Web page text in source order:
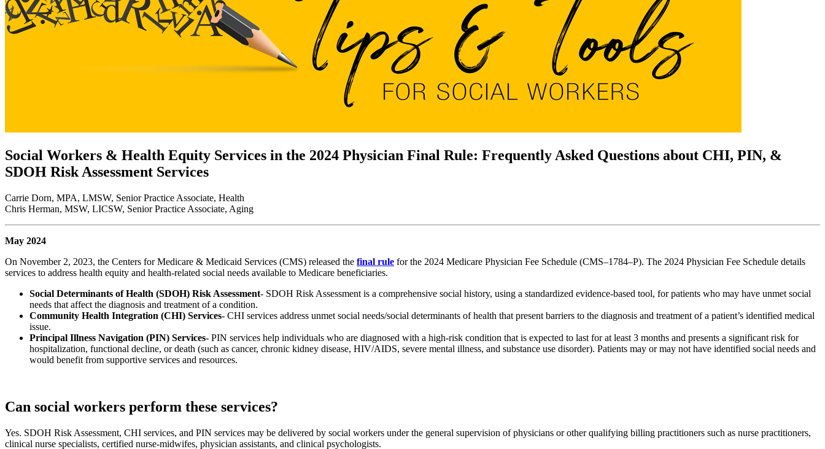
Social Workers & Health Equity Services in the 2024 Physician Final Rule: Frequently Asked Questions about CHI, PIN, &
SDOH Risk Assessment Services
Carrie Dorn, MPA, LMSW, Senior Practice Associate, Health
Chris Herman, MSW, LICSW, Senior Practice Associate, Aging
May 2024
On November 2, 2023, the Centers for Medicare & Medicaid Services (CMS) released the final rule for the 2024 Medicare Physician Fee Schedule (CMS–1784–P). The 2024 Physician Fee Schedule details
services to address health equity and health-related social needs available to Medicare beneficiaries.
Social Determinants of Health (SDOH) Risk Assessment- SDOH Risk Assessment is a comprehensive social history, using a standardized evidence-based tool, for patients who may have unmet social
needs that affect the diagnosis and treatment of a condition.
Community Health Integration (CHI) Services- CHI services address unmet social needs/social determinants of health that present barriers to the diagnosis and treatment of a patient’s identified medical
issue.
Principal Illness Navigation (PIN) Services- PIN services help individuals who are diagnosed with a high-risk condition that is expected to last for at least 3 months and presents a significant risk for
hospitalization, functional decline, or death (such as cancer, chronic kidney disease, HIV/AIDS, severe mental illness, and substance use disorder). Patients may or may not have identified social needs and
would benefit from supportive services and resources.
Can social workers perform these services?
Yes. SDOH Risk Assessment, CHI services, and PIN services may be delivered by social workers under the general supervision of physicians or other qualifying billing practitioners such as nurse practitioners,
clinical nurse specialists, certified nurse-midwifes, physician assistants, and clinical psychologists.